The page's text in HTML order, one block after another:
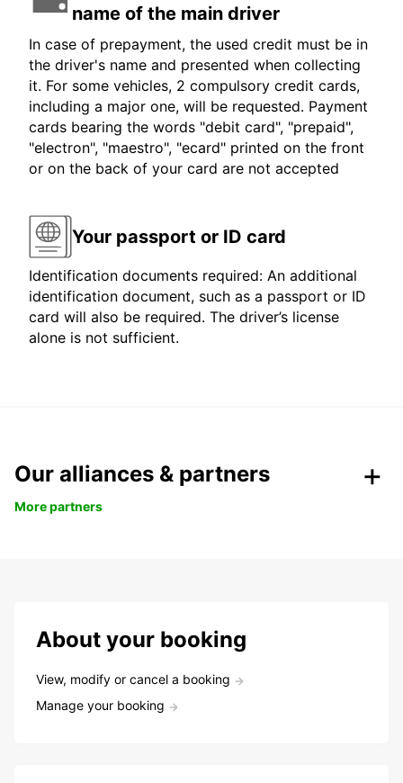
name of the main driver
In case of prepayment, the used credit must be in
the driver's name and presented when collecting
it. For some vehicles, 2 compulsory credit cards,
including a major one, will be requested. Payment
cards bearing the words "debit card", "prepaid",
"electron", "maestro", "ecard" printed on the front
or on the back of your card are not accepted
Your passport or ID card
Identification documents required: An additional
identification document, such as a passport or ID
card will also be required. The driver’s license
alone is not sufficient.
Our alliances & partners
More partners
About your booking
View, modify or cancel a booking
Manage your booking